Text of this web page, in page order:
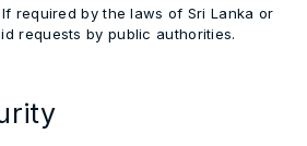
If required by the laws of Sri Lanka or
requests by public authorities.